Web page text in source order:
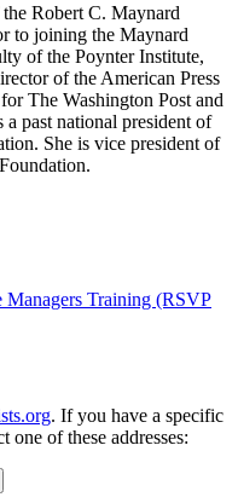
Robert C. Maynard
to joining the Maynard
of the Poynter Institute,
of the American Press
The Washington Post and
past national president of
She is vice president of
Managers Training (RSVP
. If you have a specific
of these addresses: